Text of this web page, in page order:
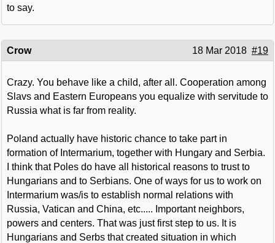
to say.
Crow 18 Mar 2018 #19
Crazy. You behave like a child, after all. Cooperation among
Slavs and Eastern Europeans you equalize with servitude to
Russia what is far from reality.
Poland actually have historic chance to take part in
formation of Intermarium, together with Hungary and Serbia.
I think that Poles do have all historical reasons to trust to
Hungarians and to Serbians. One of ways for us to work on
Intermarium was/is to establish normal relations with
Russia, Vatican and China, etc..... Important neighbors,
powers and centers. That was just first step to us. It is
Hungarians and Serbs that created situation in which